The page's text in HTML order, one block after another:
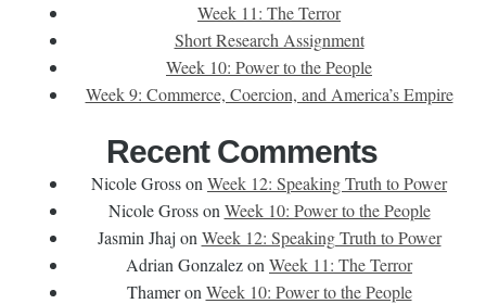
Week 11: The Terror
Short Research Assignment
Week 10: Power to the People
Week 9: Commerce, Coercion, and America’s Empire
Recent Comments
Nicole Grosson Week 12: Speaking Truth to Power
Nicole Grosson Week 10: Power to the People
Jasmin Jhaj on Week 12: Speaking Truth to Power
Adrian Gonzalezon Week 11: The Terror
Thameron Week 10: Power to the People